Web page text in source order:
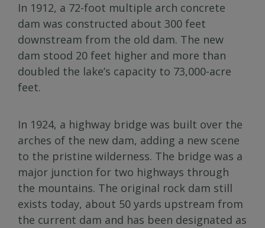
In 1912, a 72-foot multiple arch concrete
dam was constructed about 300 feet
downstream from the old dam. The new
dam stood 20 feet higher and more than
doubled the lake’s capacity to 73,000-acre
feet.
In 1924, a highway bridge was built over the
arches of the new dam, adding a new scene
to the pristine wilderness. The bridge was a
major junction for two highways through
the mountains. The original rock dam still
exists today, about 50 yards upstream from
the current dam and has been designated as